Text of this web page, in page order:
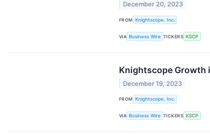
December 20, 2023
FROM Knightscope, Inc.
VIA Business Wire TICKERS KSCP
Knightscope Growth
December 19, 2023
FROM Knightscope, Inc.
VIA Business Wire TICKERS KSCP